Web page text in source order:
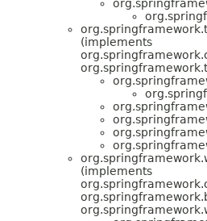
(implements
(implements